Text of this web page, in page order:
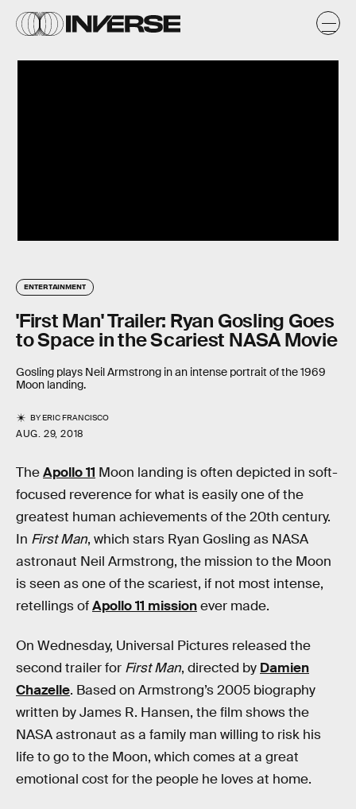
ENTERTAINMENT
'First Man' Trailer: Ryan Gosling Goes
to Space in the Scariest NASA Movie
Gosling plays Neil Armstrong in an intense portrait of the 1969
Moon landing.
BYERIC FRANCISCO
AUG. 29, 2018
TheApollo 11 Moon landing is often depicted in soft-
focused reverence for what is easily one of the
greatest human achievements of the 20th century.
In First Man, which stars Ryan Gosling as NASA
astronaut Neil Armstrong, the mission to the Moon
is seen as one of the scariest, if not most intense,
retellings ofApollo 11 missionever made.
On Wednesday, Universal Pictures released the
second trailer for First Man, directed by Damien
Chazelle. Based on Armstrong’s 2005 biography
written by James R. Hansen, the film shows the
NASA astronaut as a family man willing to risk his
life to go to the Moon, which comes at a great
emotional cost for the people he loves at home.